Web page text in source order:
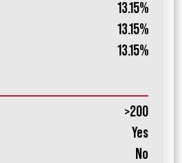
13.15%
13.15%
13.15%
>200
Yes
No